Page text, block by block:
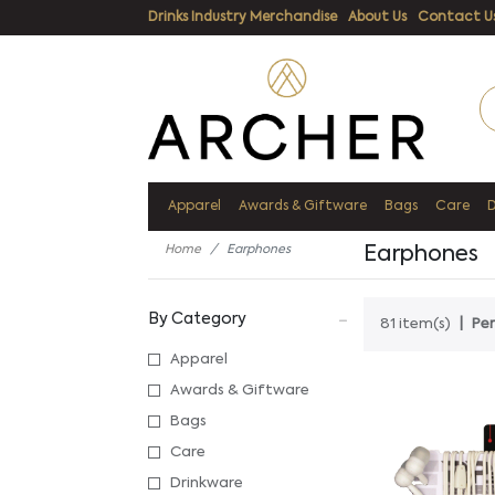
Drinks Industry Merchandise About Us Contact
Apparel Awards & Giftware Bags Care
Home Earphones Earphones
By Category
Apparel
Awards & Giftware
Bags
Care
Drinkware
81 item(s)